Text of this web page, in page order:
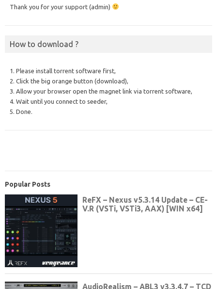
Thank you for your support (admin)
How to download ?
1. Please install torrent software first,
2. Click the big orange button (download),
3. Allow your browser open the magnet link via torrent software,
4. Wait until you connect to seeder,
5. Done.
Popular Posts